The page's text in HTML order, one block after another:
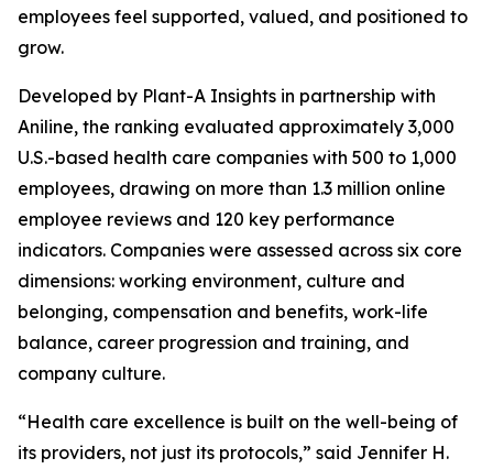
employees feel supported, valued, and positioned to
grow.
Developed by Plant-A Insights in partnership with
Aniline, the ranking evaluated approximately 3,000
U.S.-based health care companies with 500 to 1,000
employees, drawing on more than 1.3 million online
employee reviews and 120 key performance
indicators. Companies were assessed across six core
dimensions: working environment, culture and
belonging, compensation and benefits, work-life
balance, career progression and training, and
company culture.
“Health care excellence is built on the well-being of
its providers, not just its protocols,” said Jennifer H.